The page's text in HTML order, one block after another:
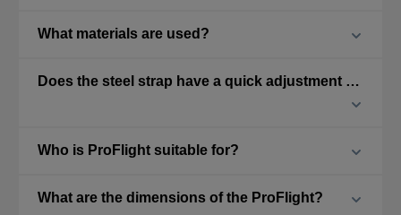
What materials are used?
Does the steel strap have a quick adjustment feature?
Who is ProFlight suitable for?
What are the dimensions of the ProFlight?